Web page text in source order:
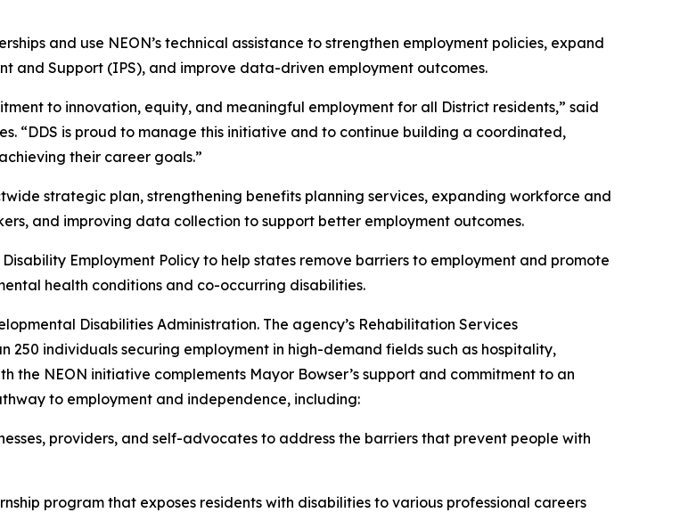
and use NEON’s technical assistance to strengthen employment policies, expand
Support (IPS), and improve data-driven employment outcomes.
to innovation, equity, and meaningful employment for all District residents,” said
“DDS is proud to manage this initiative and to continue building a coordinated,
their career goals.”
strategic plan, strengthening benefits planning services, expanding workforce and
and improving data collection to support better employment outcomes.
Employment Policy to help states remove barriers to employment and promote
health conditions and co-occurring disabilities.
Disabilities Administration. The agency’s Rehabilitation Services
250 individuals securing employment in high-demand fields such as hospitality,
the NEON initiative complements Mayor Bowser’s support and commitment to an
to employment and independence, including:
providers, and self-advocates to address the barriers that prevent people with
program that exposes residents with disabilities to various professional careers